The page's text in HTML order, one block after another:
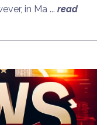
in Ma ... read